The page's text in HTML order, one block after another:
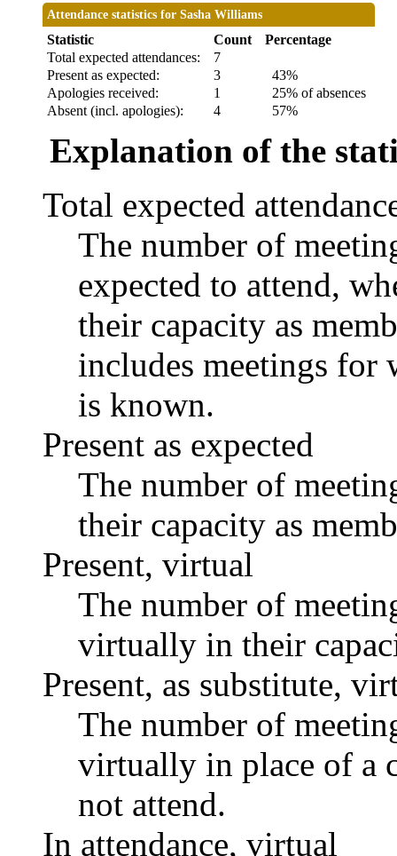
Attendance statistics for Sasha Williams
Statistic Count
Percentage
Total expected attendances:
7
Present as expected:
3
43%
Apologies received:
1
25% of absences
Absent (incl. apologies):
4 57%
Explanation of the
Total expected
The number of
expected to attend,
their capacity as
includes meetings for
is known.
Present as expected
The number of
their capacity as
Present, virtual
The number of
virtually in their
Present, as substitute,
The number of
virtually in place of a
not attend.
In attendance, virtual